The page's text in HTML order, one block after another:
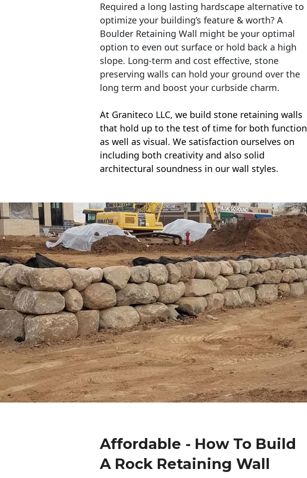
Required a long lasting hardscape alternative to
optimize your building’s feature & worth? A
Boulder Retaining Wall might be your optimal
option to even out surface or hold back a high
slope. Long-term and cost effective, stone
preserving walls can hold your ground over the
long term and boost your curbside charm.
At Graniteco LLC, we build stone retaining walls
that hold up to the test of time for both function
as well as visual. We satisfaction ourselves on
including both creativity and also solid
architectural soundness in our wall styles.
Affordable - How To Build
A Rock Retaining Wall